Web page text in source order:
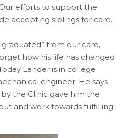
efforts to support the
accepting siblings for care.
from our care,
how his life has changed
Lander is in college
engineer. He says
the Clinic gave him the
and work towards fulfilling